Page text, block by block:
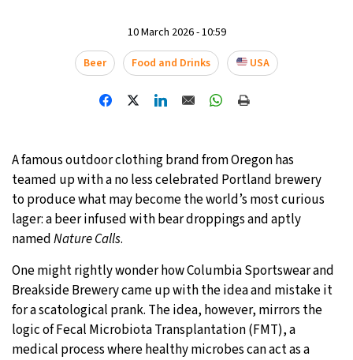
Madrid - 3:05 AM 28°C
Berlin - 3:05 AM 21°C
Moscow - 4:05 AM 20°C
Tokyo - 10:05 AM 25°C
London- 2:05 AM 17°C
10 March 2026 - 10:59
Beer
Food and Drinks USA
A famous outdoor clothing brand from Oregon has
teamed up with a no less celebrated Portland brewery
to produce what may become the world’s most curious
lager: a beer infused with bear droppings and aptly
namedNature Calls.
One might rightly wonder how Columbia Sportswear and
Breakside Brewery came up with the idea and mistake it
for a scatological prank. The idea, however, mirrors the
logic of Fecal Microbiota Transplantation (FMT), a
medical process where healthy microbes can act as a